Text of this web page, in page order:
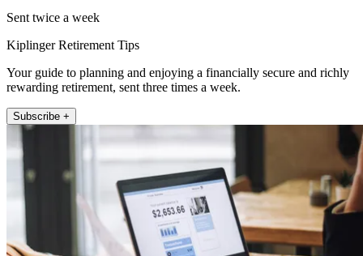
Sent twice a week
Kiplinger Retirement Tips
Your guide to planning and enjoying a financially secure and richly
rewarding retirement, sent three times a week.
Subscribe +